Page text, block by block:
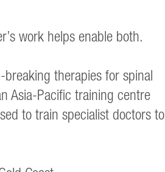
work helps enable both.
therapies for spinal
Asia-Pacific training centre
to train specialist doctors to